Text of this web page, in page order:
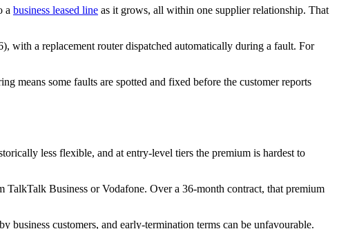
a business leased line as it grows, all within one supplier relationship. That
with a replacement router dispatched automatically during a fault. For
means some faults are spotted and fixed before the customer reports
less flexible, and at entry-level tiers the premium is hardest to
Business or Vodafone. Over a 36-month contract, that premium
business customers, and early-termination terms can be unfavourable.